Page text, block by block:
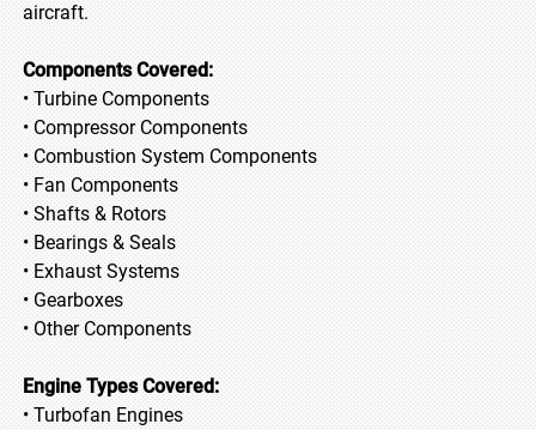
aircraft.
Components Covered:
• Turbine Components
• Compressor Components
• Combustion System Components
• Fan Components
• Shafts & Rotors
• Bearings & Seals
• Exhaust Systems
• Gearboxes
• Other Components
Engine Types Covered:
• Turbofan Engines